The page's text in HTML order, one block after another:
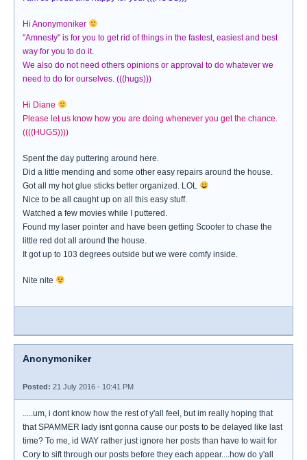
Hi Anonymoniker
"Amnesty" is for you to get rid of things in the fastest, easiest and best
way for you to do it.
We also do not need others opinions or approval to do whatever we
need to do for ourselves. (((hugs)))
Hi Diane
Please let us know how you are doing whenever you get the chance.
((((HUGS))))
Spent the day puttering around here.
Did a little mending and some other easy repairs around the house.
Got all my hot glue sticks better organized. LOL
Nice to be all caught up on all this easy stuff.
Watched a few movies while I puttered.
Found my laser pointer and have been getting Scooter to chase the
little red dot all around the house.
It got up to 103 degrees outside but we were comfy inside.
Nite nite
Anonymoniker
Posted: 21 July 2016 - 10:41 PM
.....um, i dont know how the rest of y'all feel, but im really hoping that
that SPAMMER lady isnt gonna cause our posts to be delayed like last
time? To me, id WAY rather just ignore her posts than have to wait for
Cory to sift through our posts before they each appear....how do y'all